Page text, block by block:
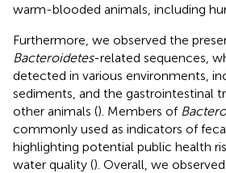
warm-blooded animals, including
Furthermore, we observed the
Bacteroidetes-related sequences,
detected in various environments,
sediments, and the gastrointestinal
other animals (). Members of
commonly used as indicators of
highlighting potential public health
water quality (). Overall, we